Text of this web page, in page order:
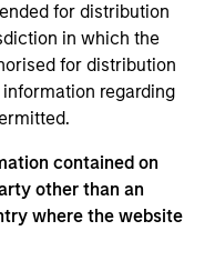
for distribution
in which the
for distribution
regarding
contained on
other than an
where the website
for informational
is no guarantee that
in positive performance
well in the future (for
service marks above
owners. The information
sponsored, or
By clicking on any
are navigating to a
hyperlinks to you
of any hyperlink is